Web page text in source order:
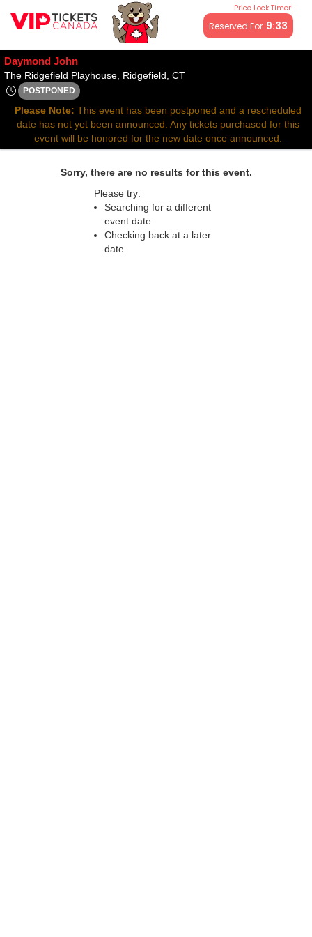
Price Lock Timer!
Reserved For 9:32
All resale ticket prices may be above or below face value.
Daymond John
The Ridgefield Playhouse, Ridgefield, CTThe Ridgefield Playhouse,
POSTPONED
Sun, Mar 30, 2070 @ Time To Be Announced
Please Note: This event has been postponed and a rescheduled
date has not yet been announced. Any tickets purchased for this
event will be honored for the new date once announced.
Sorry, there are no results for this event.
Please try:
Searching for a different
event date
Checking back at a later
date